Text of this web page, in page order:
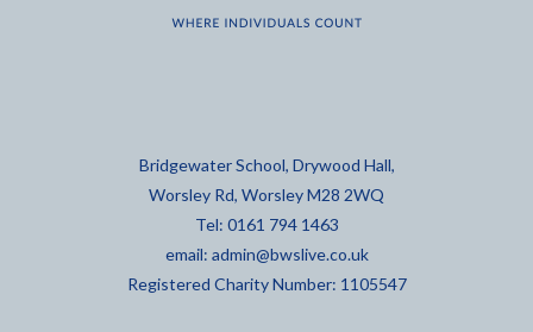
Bridgewater School, Drywood Hall,
Worsley Rd, Worsley M28 2WQ
Tel: 0161 794 1463
email: admin@bwslive.co.uk
Registered Charity Number: 1105547